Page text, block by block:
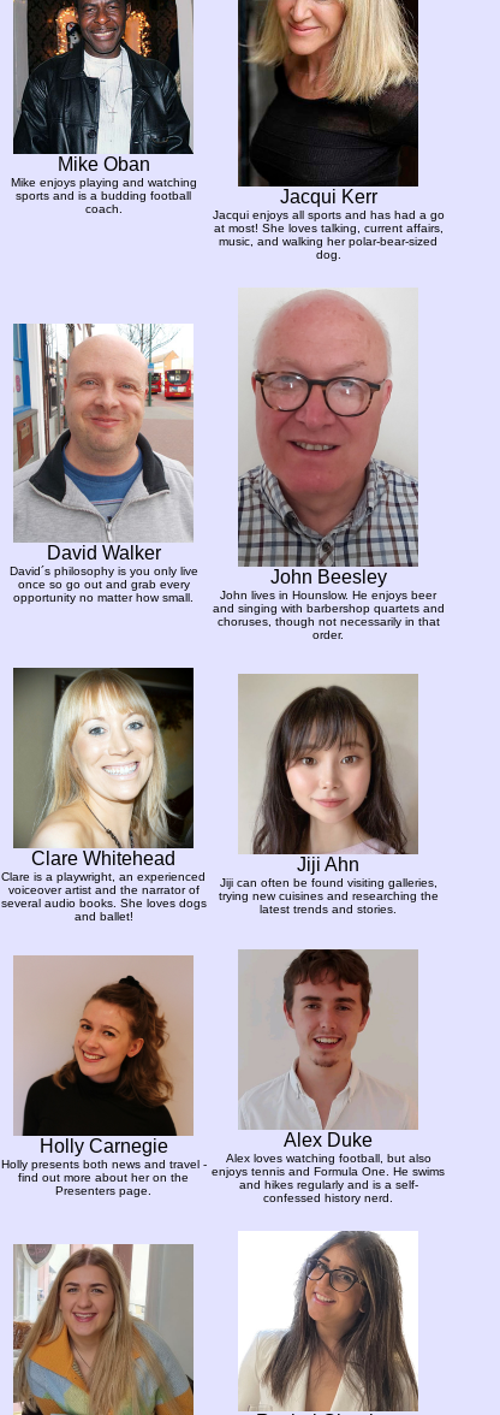
Mike Oban
Mike enjoys playing and watching
sports and is a budding football
coach.
Jacqui Kerr
Jacqui enjoys all sports and has had a go
at most! She loves talking, current affairs,
music, and walking her polar-bear-sized
dog.
David Walker
David´s philosophy is you only live
once so go out and grab every
opportunity no matter how small.
John Beesley
John lives in Hounslow. He enjoys beer
and singing with barbershop quartets and
choruses, though not necessarily in that
order.
Clare Whitehead
Clare is a playwright, an experienced
voiceover artist and the narrator of
several audio books. She loves dogs
and ballet!
Jiji Ahn
Jiji can often be found visiting galleries,
trying new cuisines and researching the
latest trends and stories.
Holly Carnegie
Holly presents both news and travel -
find out more about her on the
Presenters page.
Alex Duke
Alex loves watching football, but also
enjoys tennis and Formula One. He swims
and hikes regularly and is a self-
confessed history nerd.